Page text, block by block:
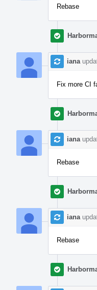
Rebase
iana
Fix more CI
iana
Rebase
iana
Rebase